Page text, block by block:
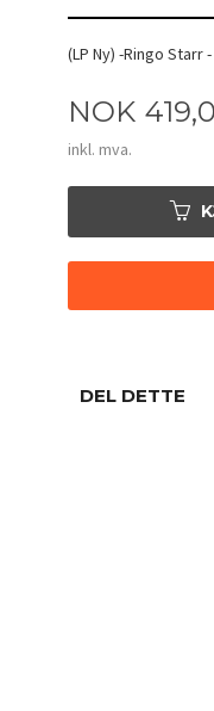
(LP Ny) -Ringo Starr
Pris
NOK
inkl. mva.
DEL DETTE